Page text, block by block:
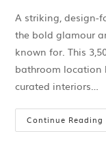
A striking, design-
the bold glamour
known for. This
bathroom location
curated interiors…
Continue Reading